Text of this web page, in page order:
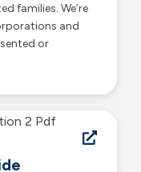
families. We’re
and
or